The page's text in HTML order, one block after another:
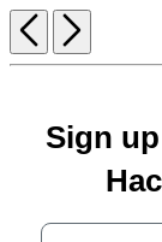
Previous
Next
Sign
Your email